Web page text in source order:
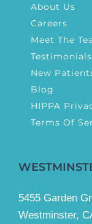
About Us
Careers
Meet The
Testimonials
New
Blog
HIPPA
Terms Of
5455 Garden
Westminster,